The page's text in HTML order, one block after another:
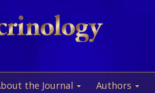
the Journal Authors